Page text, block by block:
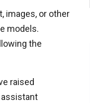
images, or other
models.
the
raised
assistant